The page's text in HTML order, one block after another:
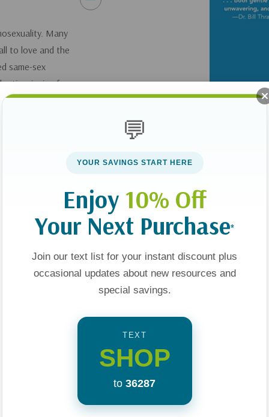
Many
to love and the
same-sex
time is ripe for
in a way
in need of
the church
Related Products
💬
YOUR SAVINGS START HERE
Enjoy 10% Off
Your Next Purchase*
Join our text list for your instant discount plus
occasional updates about new resources and
special savings.
TEXT
SHOP
to 36287